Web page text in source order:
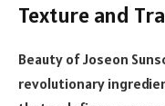
Texture and
Beauty of Joseon
revolutionary